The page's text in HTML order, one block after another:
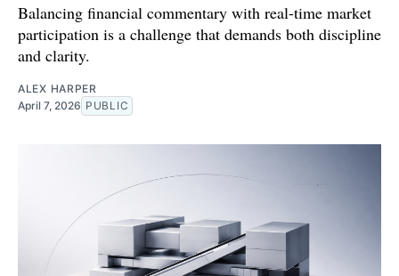
Balancing financial commentary with real-time market
participation is a challenge that demands both discipline
and clarity.
ALEX HARPER
April 7, 2026 PUBLIC